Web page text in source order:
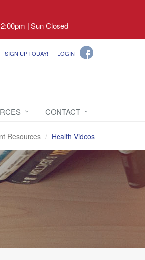
| Sun Closed
SIGN UP TODAY! LOGIN
CONTACT
Resources Health Videos